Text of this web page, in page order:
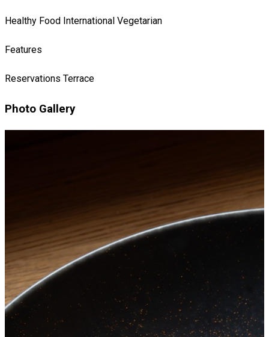
Healthy Food International Vegetarian
Features
Reservations Terrace
Photo Gallery